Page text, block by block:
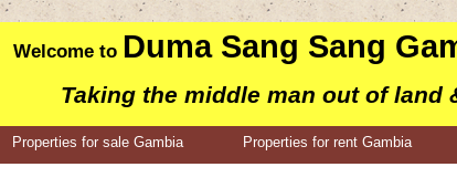
Welcome to Duma Sang Sang
Taking the middle man out of land
Properties for sale Gambia Properties for rent Gambia